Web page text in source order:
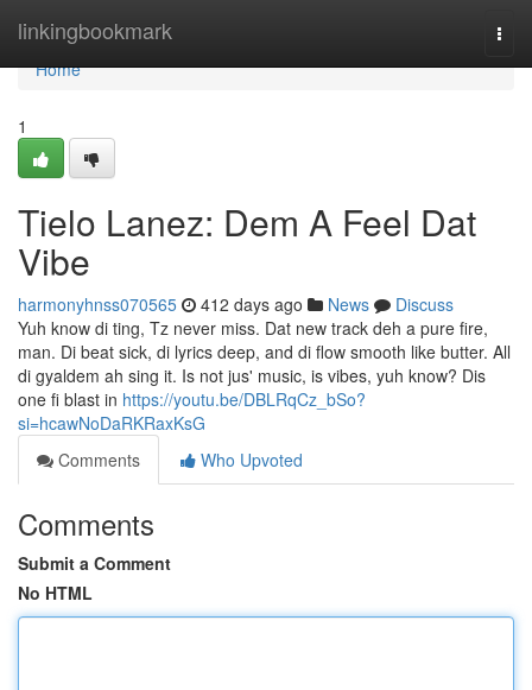
linkingbookmark
Home
Home
1
Tielo Lanez: Dem A Feel Dat
Vibe
harmonyhnss070565 412 days ago News
Discuss
Yuh know di ting, Tz never miss. Dat new track deh a pure fire,
man. Di beat sick, di lyrics deep, and di flow smooth like butter. All
di gyaldem ah sing it. Is not jus' music, is vibes, yuh know? Dis
one fi blast in https://youtu.be/DBLRqCz_bSo?
si=hcawNoDaRKRaxKsG
Comments
Who Upvoted
Comments
Submit a Comment
No HTML